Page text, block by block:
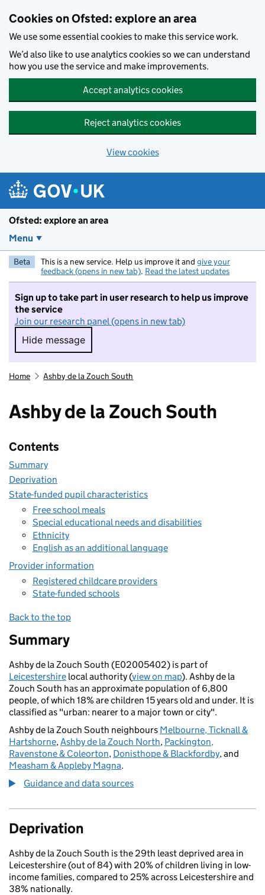
Cookies on Ofsted: explore an area
We use some essential cookies to make this service work.
We’d also like to use analytics cookies so we can understand
how you use the service and make improvements.
Accept analytics cookies
Reject analytics cookies
View cookies
Ofsted: explore an area
Menu
Beta This is a new service. Help us improve it and give your
feedback (opens in new tab). Read the latest updates
Sign up to take part in user research to help us improve
the service
Join our research panel (opens in new tab)
Hide message
Hide message. I do not want to take part in
Home Ashby de la Zouch South
Ashby de la Zouch South
Contents
Summary
Deprivation
State-funded pupil characteristics
Free school meals
Special educational needs and disabilities
Ethnicity
English as an additional language
Provider information
Registered childcare providers
State-funded schools
Back to the top
Summary
Ashby de la Zouch South (E02005402) is part of
Leicestershire local authority (view on map). Ashby de la
Zouch South has an approximate population of 6,800
people, of which 18% are children 15 years old and under. It is
classified as "urban: nearer to a major town or city".
Ashby de la Zouch South neighbours Melbourne, Ticknall &
Hartshorne,Ashby de la Zouch North, Packington,
Ravenstone & Coleorton, Donisthope & Blackfordby, and
Measham & Appleby Magna.
Guidance and data sources
Deprivation
Ashby de la Zouch South is the 29th least deprived area in
Leicestershire (out of 84) with 20% of children living in low-
income families, compared to 25% across Leicestershire and
38% nationally.